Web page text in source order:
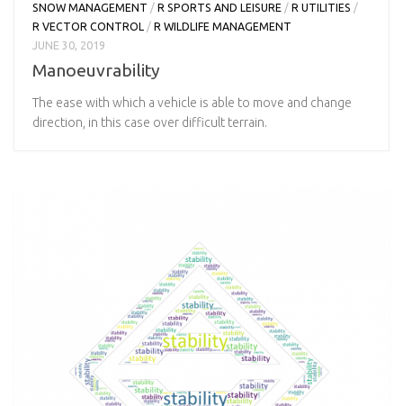
SNOW MANAGEMENT /R SPORTS AND LEISURE /R UTILITIES /
R VECTOR CONTROL /R WILDLIFE MANAGEMENT
JUNE 30, 2019
Manoeuvrability
The ease with which a vehicle is able to move and change
direction, in this case over difficult terrain.